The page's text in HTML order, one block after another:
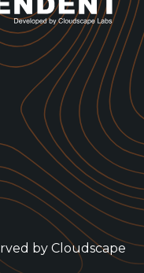
by Cloudscape